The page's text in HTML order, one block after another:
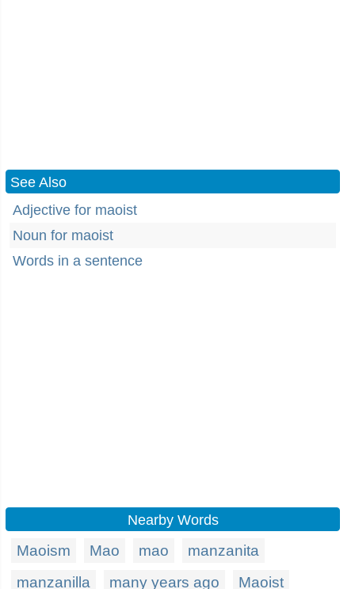
See Also
Adjective for maoist
Noun for maoist
Words in a sentence
Nearby Words
Maoism Mao mao
manzanita
manzanilla
many years ago Maoist